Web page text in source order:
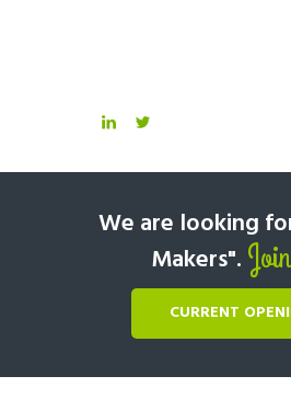
We are looking
Makers".
CURRENT